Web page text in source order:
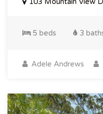
5 beds 3
Adele Andrews